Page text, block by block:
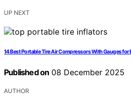
UP NEXT
14 Best Portable Tire Air Compressors With Gauges
Published on 08 December 2025
AUTHOR